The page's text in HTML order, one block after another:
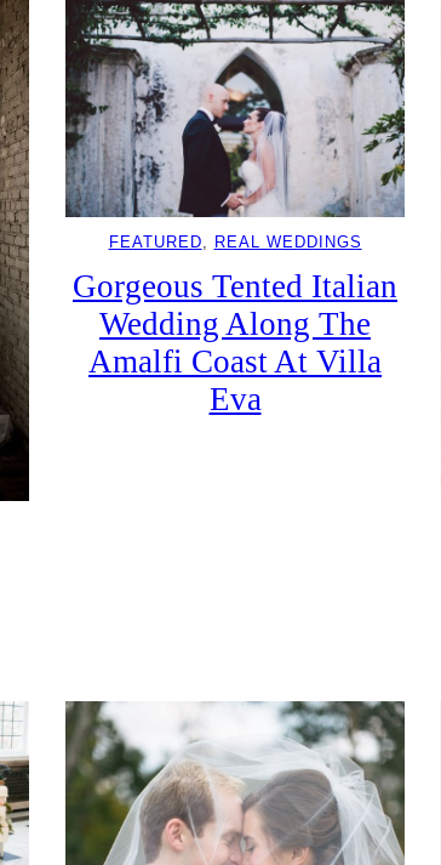
FEATURED, REAL WEDDINGS
Gorgeous Tented Italian
Wedding Along The
Amalfi Coast At Villa
Eva